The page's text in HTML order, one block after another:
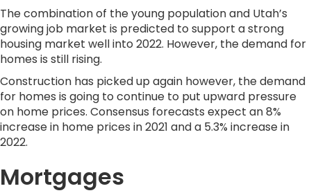
The combination of the young population and Utah’s
growing job market is predicted to support a strong
housing market well into 2022. However, the demand for
homes is still rising.
Construction has picked up again however, the demand
for homes is going to continue to put upward pressure
on home prices. Consensus forecasts expect an 8%
increase in home prices in 2021 and a 5.3% increase in
2022.
Mortgages